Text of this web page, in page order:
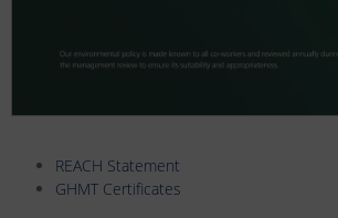
REACH Statement
GHMT Certificates